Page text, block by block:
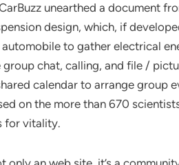
unearthed a document
design, which, if
to gather electrical
group chat, calling, and file /
calendar to arrange group
on the more than 670
for vitality.